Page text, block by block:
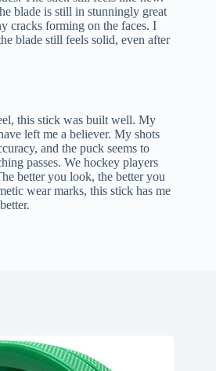
blade is still in stunningly great
cracks forming on the faces. I
blade still feels solid, even after
this stick was built well. My
left me a believer. My shots
and the puck seems to
passes. We hockey players
better you look, the better you
wear marks, this stick has me